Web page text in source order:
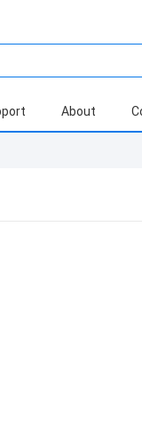
About